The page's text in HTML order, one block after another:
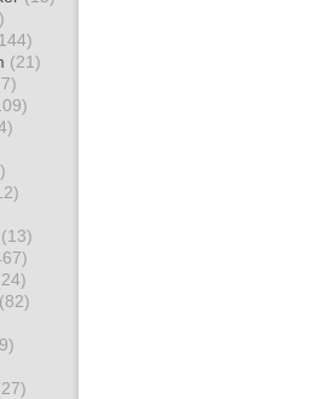
(21)
(13)
(82)